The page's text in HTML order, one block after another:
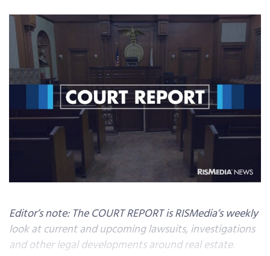
Editor’s note: The COURT REPORT is RISMedia’s weekly
look at current and upcoming lawsuits, investigations
and other legal developments around real estate.